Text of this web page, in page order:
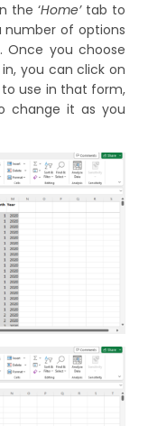
the ‘Home’ tab to
number of options
you choose
you can click on
to use in that form,
change it as you